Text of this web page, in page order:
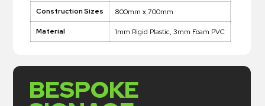
Construction Sizes 800mm x 700mm
Material 1mm Rigid Plastic, 3mm Foam PVC
BESPOKE